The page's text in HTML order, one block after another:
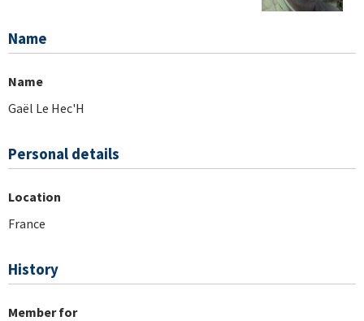
Name
Name
Gaël Le Hec'H
Personal details
Location
France
History
Member for